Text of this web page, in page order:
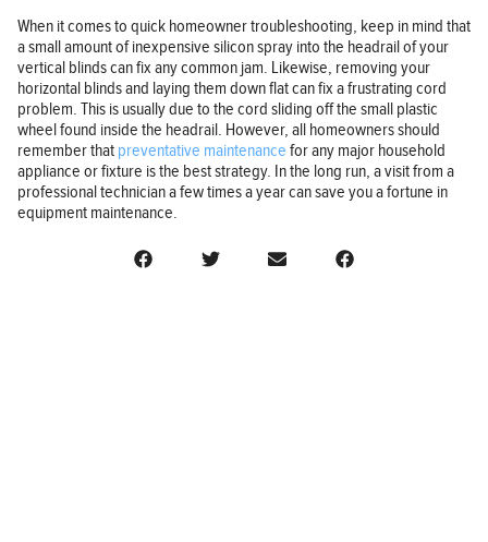
When it comes to quick homeowner troubleshooting, keep in mind that
a small amount of inexpensive silicon spray into the headrail of your
vertical blinds can fix any common jam. Likewise, removing your
horizontal blinds and laying them down flat can fix a frustrating cord
problem. This is usually due to the cord sliding off the small plastic
wheel found inside the headrail. However, all homeowners should
remember that preventative maintenance for any major household
appliance or fixture is the best strategy. In the long run, a visit from a
professional technician a few times a year can save you a fortune in
equipment maintenance.